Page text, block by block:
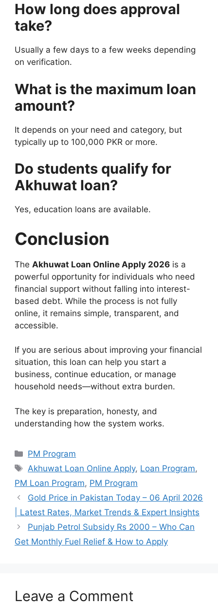
How long does approval
take?
Usually a few days to a few weeks depending
on verification.
What is the maximum loan
amount?
It depends on your need and category, but
typically up to 100,000 PKR or more.
Do students qualify for
Akhuwat loan?
Yes, education loans are available.
Conclusion
The Akhuwat Loan Online Apply 2026 is a
powerful opportunity for individuals who need
financial support without falling into interest-
based debt. While the process is not fully
online, it remains simple, transparent, and
accessible.
If you are serious about improving your financial
situation, this loan can help you start a
business, continue education, or manage
household needs—without extra burden.
The key is preparation, honesty, and
understanding how the system works.
Categories
PM Program
Tags
Akhuwat Loan Online Apply, Loan Program,
PM Loan Program, PM Program
Gold Price in Pakistan Today – 06 April 2026
| Latest Rates, Market Trends & Expert Insights
Punjab Petrol Subsidy Rs 2000 – Who Can
Get Monthly Fuel Relief & How to Apply
Leave a Comment